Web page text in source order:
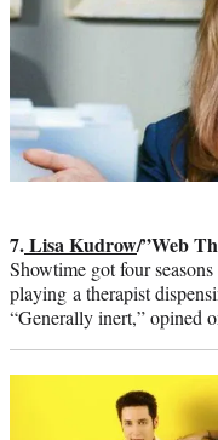
7.Lisa Kudrow/”Web
Showtime got four
playing a therapist
“Generally inert,” opined